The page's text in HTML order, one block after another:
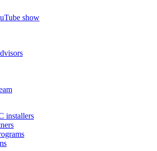
show
installers